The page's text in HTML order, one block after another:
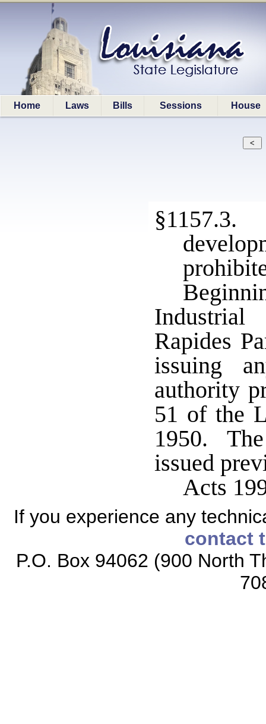
Home Laws Bills Sessions House
§1157.3.
Rapides
issuing
authority
51 of the
1950.
issued
Acts
If you experience any
contact
P.O. Box 94062 (900 North